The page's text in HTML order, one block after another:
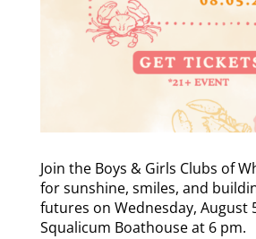
Join the Boys & Girls Clubs of
for sunshine, smiles, and
futures on Wednesday, August
Squalicum Boathouse at 6 pm.